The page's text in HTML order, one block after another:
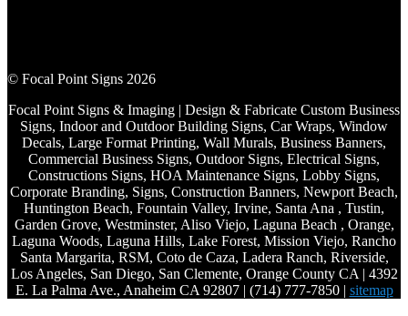
© Focal Point Signs 2026
Focal Point Signs & Imaging | Design & Fabricate Custom Business
Signs, Indoor and Outdoor Building Signs, Car Wraps, Window
Decals, Large Format Printing, Wall Murals, Business Banners,
Commercial Business Signs, Outdoor Signs, Electrical Signs,
Constructions Signs, HOA Maintenance Signs, Lobby Signs,
Corporate Branding, Signs, Construction Banners, Newport Beach,
Huntington Beach, Fountain Valley, Irvine, Santa Ana , Tustin,
Garden Grove, Westminster, Aliso Viejo, Laguna Beach , Orange,
Laguna Woods, Laguna Hills, Lake Forest, Mission Viejo, Rancho
Santa Margarita, RSM, Coto de Caza, Ladera Ranch, Riverside,
Los Angeles, San Diego, San Clemente, Orange County CA | 4392
E. La Palma Ave., Anaheim CA 92807 | (714) 777-7850 | sitemap